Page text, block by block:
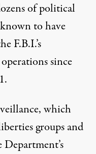
of political
to have
F.B.I.’s
since
which
groups and